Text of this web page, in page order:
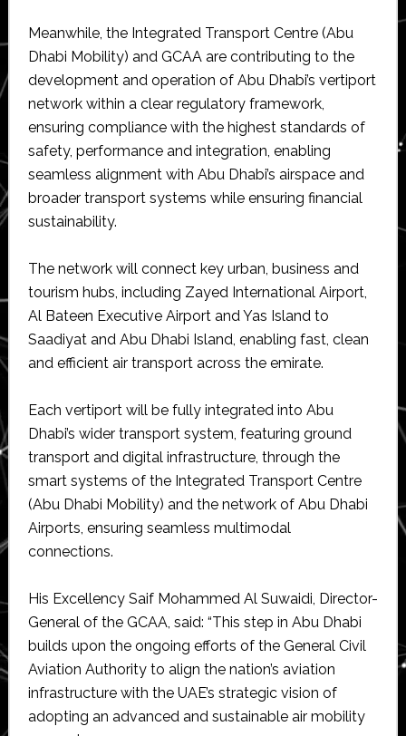
Meanwhile, the Integrated Transport Centre (Abu
Dhabi Mobility) and GCAA are contributing to the
development and operation of Abu Dhabi’s vertiport
network within a clear regulatory framework,
ensuring compliance with the highest standards of
safety, performance and integration, enabling
seamless alignment with Abu Dhabi’s airspace and
broader transport systems while ensuring financial
sustainability.
The network will connect key urban, business and
tourism hubs, including Zayed International Airport,
Al Bateen Executive Airport and Yas Island to
Saadiyat and Abu Dhabi Island, enabling fast, clean
and efficient air transport across the emirate.
Each vertiport will be fully integrated into Abu
Dhabi’s wider transport system, featuring ground
transport and digital infrastructure, through the
smart systems of the Integrated Transport Centre
(Abu Dhabi Mobility) and the network of Abu Dhabi
Airports, ensuring seamless multimodal
connections.
His Excellency Saif Mohammed Al Suwaidi, Director-
General of the GCAA, said: “This step in Abu Dhabi
builds upon the ongoing efforts of the General Civil
Aviation Authority to align the nation’s aviation
infrastructure with the UAE’s strategic vision of
adopting an advanced and sustainable air mobility